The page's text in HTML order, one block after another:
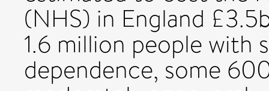
(NHS) in England
1.6 million people with
dependence, some